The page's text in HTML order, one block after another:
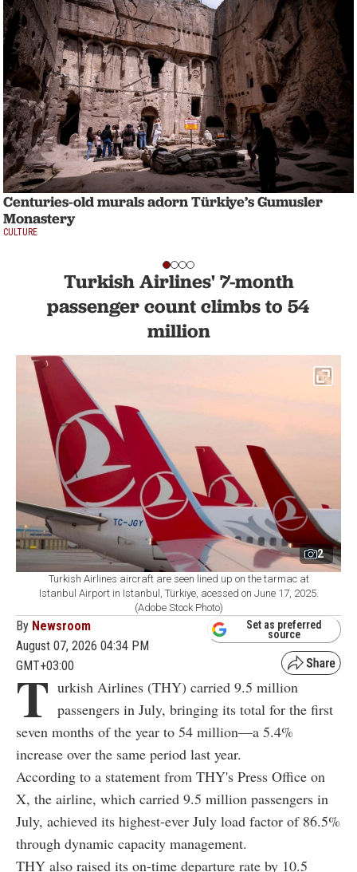
Centuries-old murals adorn Türkiye’s Gumusler
Monastery
CULTURE
Turkish Airlines' 7-month
passenger count climbs to 54
million
2
Turkish Airlines aircraft are seen lined up on the tarmac at
Istanbul Airport in Istanbul, Türkiye, acessed on June 17, 2025.
(Adobe Stock Photo)
By Newsroom
August 07, 2026 04:34 PM
GMT+03:00
Set as preferred
source
T urkish Airlines (THY) carried 9.5 million
passengers in July, bringing its total for the first
seven months of the year to 54 million—a 5.4%
increase over the same period last year.
According to a statement from THY's Press Office on
X, the airline, which carried 9.5 million passengers in
July, achieved its highest-ever July load factor of 86.5%
through dynamic capacity management.
THY also raised its on-time departure rate by 10.5